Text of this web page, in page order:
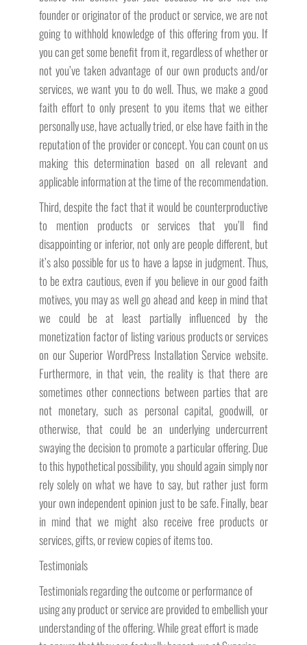
founder or originator of the product or service, we are not
going to withhold knowledge of this offering from you. If
you can get some benefit from it, regardless of whether or
not you’ve taken advantage of our own products and/or
services, we want you to do well. Thus, we make a good
faith effort to only present to you items that we either
personally use, have actually tried, or else have faith in the
reputation of the provider or concept. You can count on us
making this determination based on all relevant and
applicable information at the time of the recommendation.
Third, despite the fact that it would be counterproductive
to mention products or services that you’ll find
disappointing or inferior, not only are people different, but
it’s also possible for us to have a lapse in judgment. Thus,
to be extra cautious, even if you believe in our good faith
motives, you may as well go ahead and keep in mind that
we could be at least partially influenced by the
monetization factor of listing various products or services
on our Superior WordPress Installation Service website.
Furthermore, in that vein, the reality is that there are
sometimes other connections between parties that are
not monetary, such as personal capital, goodwill, or
otherwise, that could be an underlying undercurrent
swaying the decision to promote a particular offering. Due
to this hypothetical possibility, you should again simply nor
rely solely on what we have to say, but rather just form
your own independent opinion just to be safe. Finally, bear
in mind that we might also receive free products or
services, gifts, or review copies of items too.
Testimonials
Testimonials regarding the outcome or performance of
using any product or service are provided to embellish your
understanding of the offering. While great effort is made